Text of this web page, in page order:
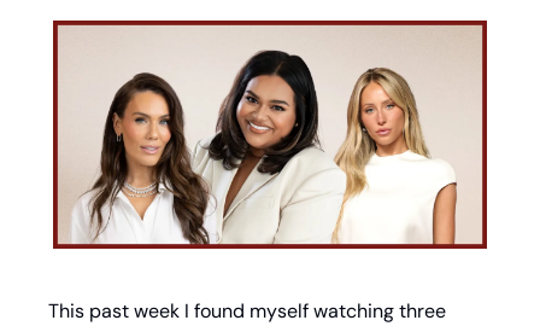
This past week I found myself watching three